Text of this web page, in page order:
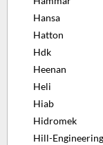
Hansa
Hatton
Hdk
Heenan
Heli
Hiab
Hidromek
Hill-Engineering